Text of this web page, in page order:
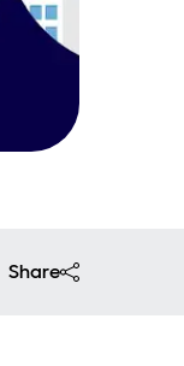
Share